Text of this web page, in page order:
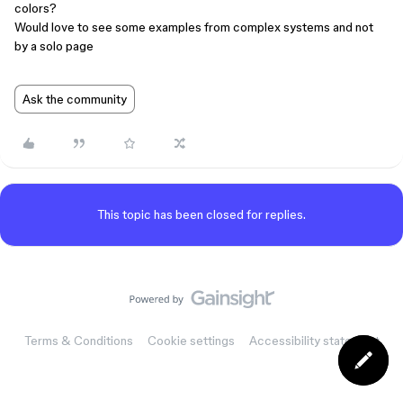
colors?
Would love to see some examples from complex systems and not
by a solo page
Ask the community
This topic has been closed for replies.
Terms & Conditions Cookie settings Accessibility statement